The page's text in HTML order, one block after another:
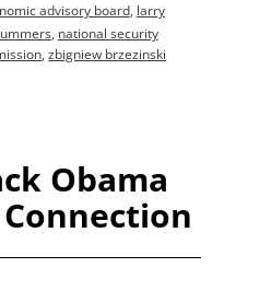
advisory board, larry
, national security
,zbigniew brzezinski
Obama